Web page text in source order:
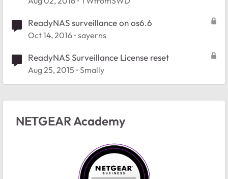
ReadyNAS surveillance on os6.6
Oct 14, 2016 sayerns
ReadyNAS Surveillance License reset
Aug 25, 2015 Smally
NETGEAR Academy